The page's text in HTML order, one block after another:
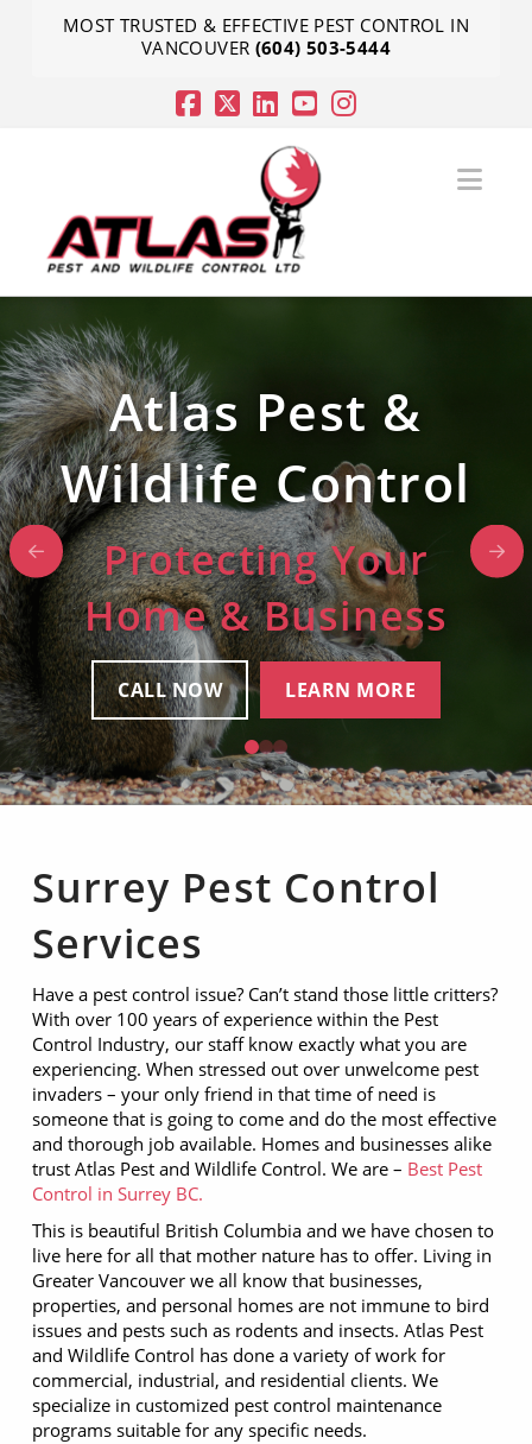
MOST TRUSTED & EFFECTIVE PEST CONTROL IN
VANCOUVER (604) 503-5444
Atlas Pest &
Wildlife Control
Protecting Your
Home & Business
CALL NOW LEARN MORE
Atlas Pest &
Wildlife Control
Protecting Your
Home & Business
CALL NOW LEARN MORE
Atlas Pest &
Wildlife Control
Protecting Your
Home & Business
CALL NOW LEARN MORE
012
Surrey Pest Control
Services
Have a pest control issue? Can’t stand those little critters?
With over 100 years of experience within the Pest
Control Industry, our staff know exactly what you are
experiencing. When stressed out over unwelcome pest
invaders – your only friend in that time of need is
someone that is going to come and do the most effective
and thorough job available. Homes and businesses alike
trust Atlas Pest and Wildlife Control. We are – Best Pest
Control in Surrey BC.
This is beautiful British Columbia and we have chosen to
live here for all that mother nature has to offer. Living in
Greater Vancouver we all know that businesses,
properties, and personal homes are not immune to bird
issues and pests such as rodents and insects. Atlas Pest
and Wildlife Control has done a variety of work for
commercial, industrial, and residential clients. We
specialize in customized pest control maintenance
programs suitable for any specific needs.